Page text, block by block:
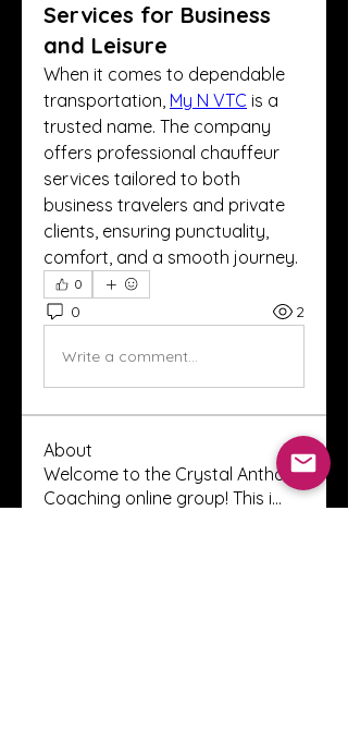
Services for Business
and Leisure
When it comes to dependable
transportation, My N VTC is a
trusted name. The company
offers professional chauffeur
services tailored to both
business travelers and private
clients, ensuring punctuality,
comfort, and a smooth journey.
0
0 2
Write a comment...
About
Welcome to the Crystal Anthony
Coaching online group! This i...